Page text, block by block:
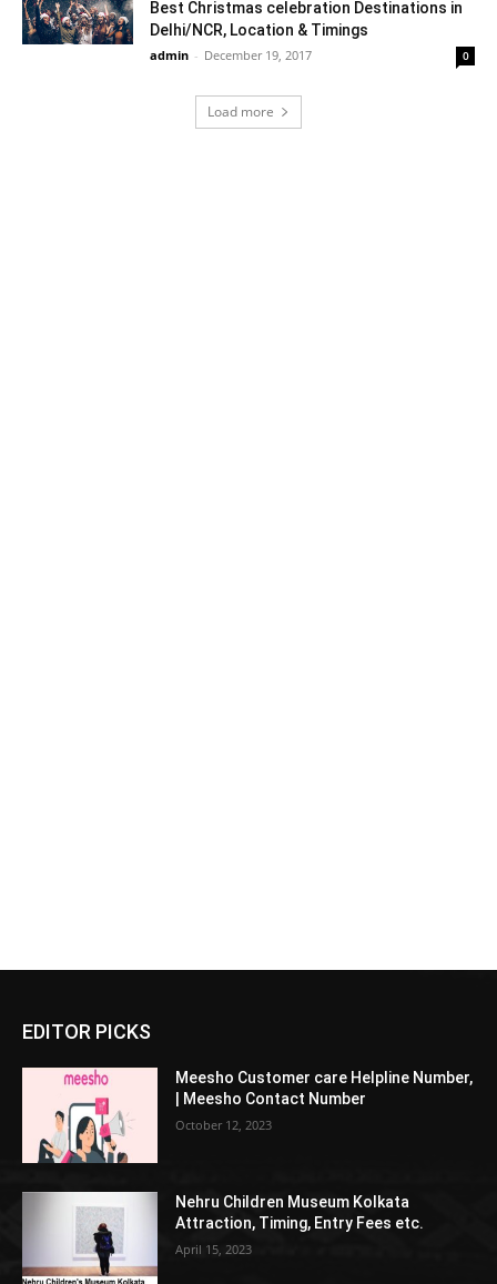
Best Christmas celebration Destinations in
Delhi/NCR, Location & Timings
admin - December 19, 2017 0
Load more
EDITOR PICKS
Meesho Customer care Helpline Number,
| Meesho Contact Number
October 12, 2023
Nehru Children Museum Kolkata
Attraction, Timing, Entry Fees etc.
April 15, 2023